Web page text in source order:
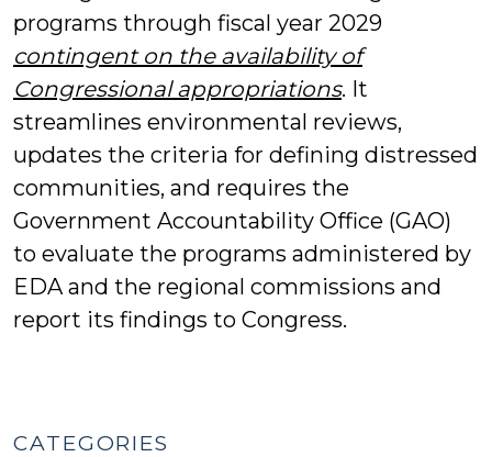
programs through fiscal year 2029
contingent on the availability of
Congressional appropriations. It
streamlines environmental reviews,
updates the criteria for defining distressed
communities, and requires the
Government Accountability Office (GAO)
to evaluate the programs administered by
EDA and the regional commissions and
report its findings to Congress.
CATEGORIES